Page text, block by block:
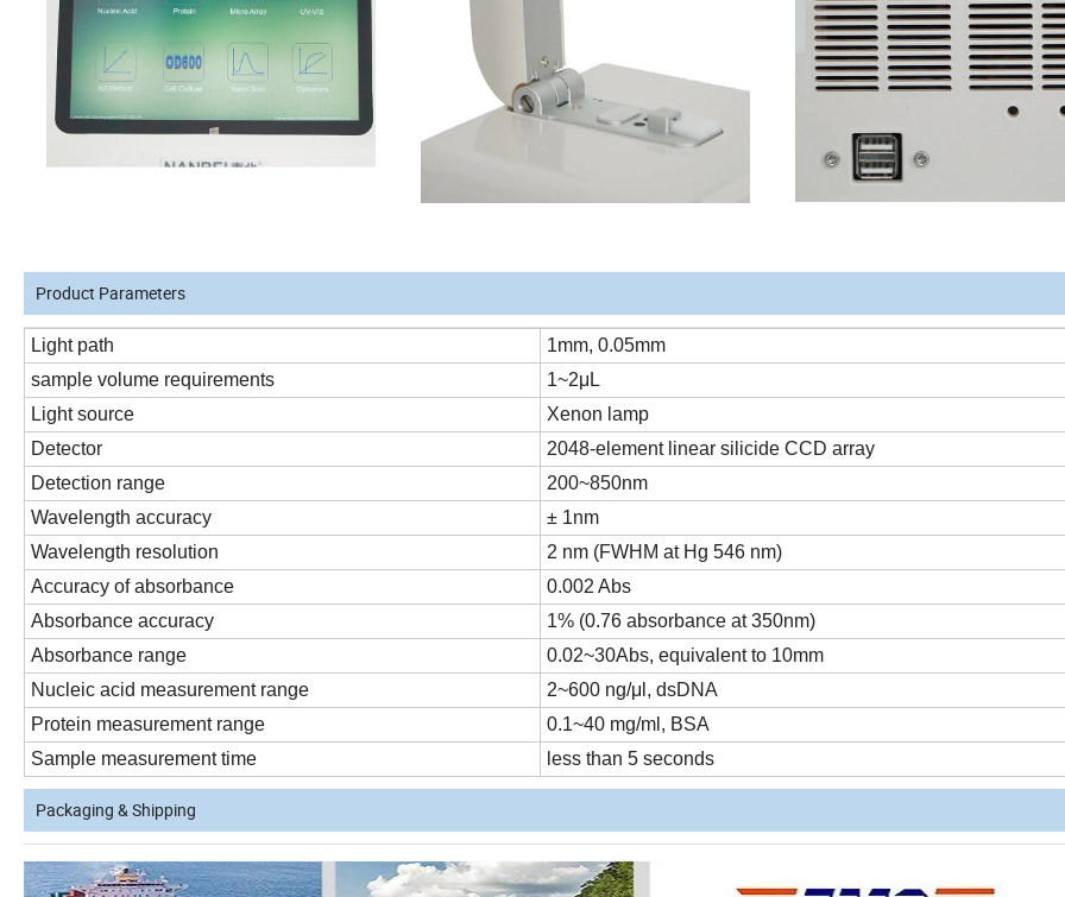
Product Parameters
Light path
1mm, 0.05mm
sample volume requirements
1~2μL
Light source
Xenon lamp
Detector
2048-element linear silicide CCD array
Detection range
200~850nm
Wavelength accuracy
± 1nm
Wavelength resolution
2 nm (FWHM at Hg 546 nm)
Accuracy of absorbance
0.002 Abs
Absorbance accuracy
1% (0.76 absorbance at 350nm)
Absorbance range
0.02~30Abs, equivalent to 10mm
Nucleic acid measurement range
2~600 ng/μl, dsDNA
Protein measurement range
0.1~40 mg/ml, BSA
Sample measurement time
less than 5 seconds
Packaging & Shipping